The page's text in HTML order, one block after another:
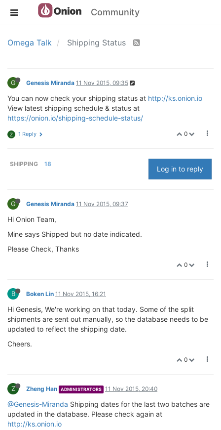
Community
Omega Talk Shipping Status
G Genesis Miranda 11 Nov 2015, 09:35
You can now check your shipping status at http://ks.onion.io
View latest shipping schedule & status at
https://onion.io/shipping-schedule-status/
0
Z 1 Reply
SHIPPING 18
Log in to reply
G Genesis Miranda 11 Nov 2015, 09:37
Hi Onion Team,
Mine says Shipped but no date indicated.
Please Check, Thanks
0
B Boken Lin 11 Nov 2015, 16:21
Hi Genesis, We're working on that today. Some of the split
shipments are sent out manually, so the database needs to be
updated to reflect the shipping date.
Cheers.
0
Z Zheng Han ADMINISTRATORS 11 Nov 2015, 20:40
@Genesis-Miranda Shipping dates for the last two batches are
updated in the database. Please check again at
http://ks.onion.io